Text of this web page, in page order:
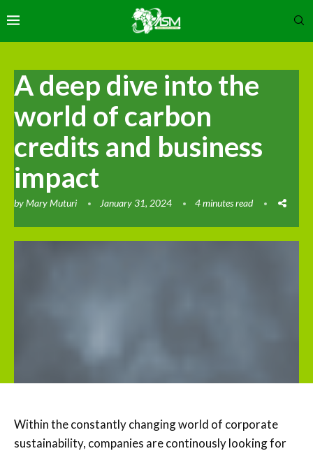
A deep dive into the
world of carbon
credits and business
impact
byMary Muturi January 31, 2024 4 minutes read
Within the constantly changing world of corporate
sustainability, companies are continously looking for